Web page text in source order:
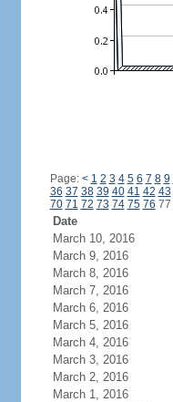
Page: < 1 2 3 4 5 6 7 8 9
36 37 38 39 40 41 42 43
70 71 72 73 74 75 76 77
Date
March 10, 2016
March 9, 2016
March 8, 2016
March 7, 2016
March 6, 2016
March 5, 2016
March 4, 2016
March 3, 2016
March 2, 2016
March 1, 2016